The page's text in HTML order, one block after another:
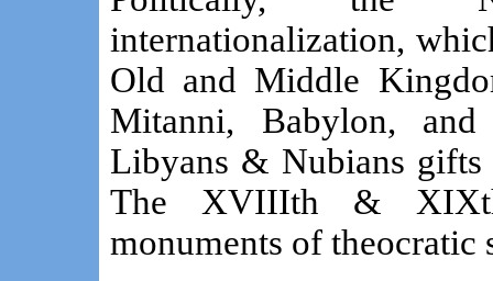
internationalization,
Old and Middle
Mitanni, Babylon,
Libyans & Nubians
The XVIIIth & XIXth
monuments of theocratic